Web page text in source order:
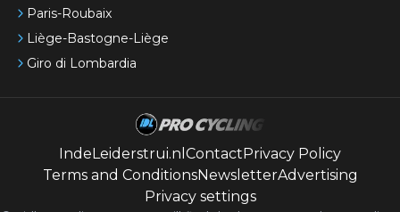
Paris-Roubaix
Liège-Bastogne-Liège
Giro di Lombardia
IndeLeiderstrui.nl Contact Privacy Policy
Terms and ConditionsNewsletterAdvertising
Privacy settings